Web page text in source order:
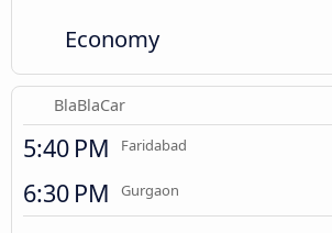
Economy
BlaBlaCar
5:40 PM Faridabad
6:30 PM Gurgaon